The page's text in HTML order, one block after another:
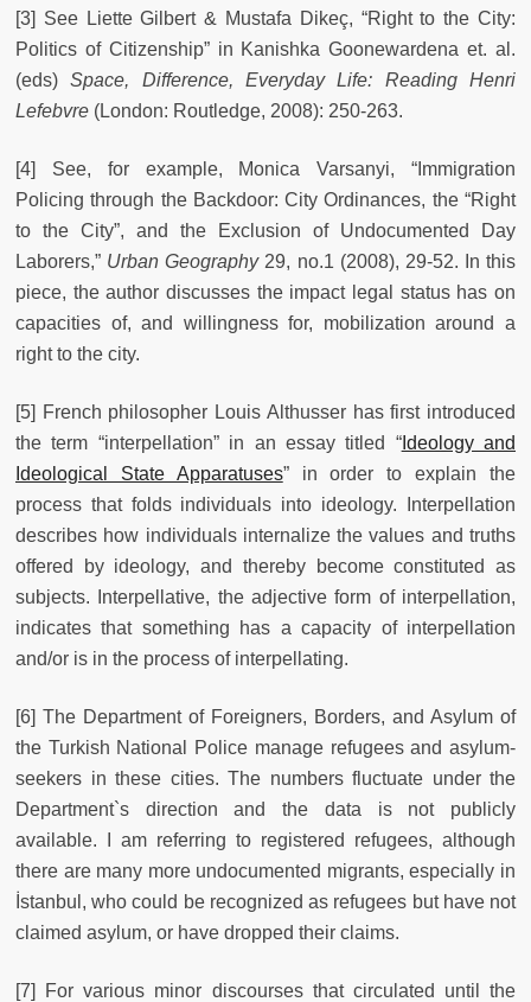
[3] See Liette Gilbert & Mustafa Dikeç, “Right to the City:
Politics of Citizenship” in Kanishka Goonewardena et. al.
(eds)Space, Difference, Everyday Life: Reading Henri
Lefebvre (London: Routledge, 2008): 250-263.
[4] See, for example, Monica Varsanyi, “Immigration
Policing through the Backdoor: City Ordinances, the “Right
to the City”, and the Exclusion of Undocumented Day
Laborers,” Urban Geography29, no.1 (2008), 29-52. In this
piece, the author discusses the impact legal status has on
capacities of, and willingness for, mobilization around a
right to the city.
[5] French philosopher Louis Althusser has first introduced
the term “interpellation” in an essay titled “Ideology and
Ideological State Apparatuses” in order to explain the
process that folds individuals into ideology. Interpellation
describes how individuals internalize the values and truths
offered by ideology, and thereby become constituted as
subjects. Interpellative, the adjective form of interpellation,
indicates that something has a capacity of interpellation
and/or is in the process of interpellating.
[6] The Department of Foreigners, Borders, and Asylum of
the Turkish National Police manage refugees and asylum-
seekers in these cities. The numbers fluctuate under the
Department`s direction and the data is not publicly
available. I am referring to registered refugees, although
there are many more undocumented migrants, especially in
İstanbul, who could be recognized as refugees but have not
claimed asylum, or have dropped their claims.
[7] For various minor discourses that circulated until the